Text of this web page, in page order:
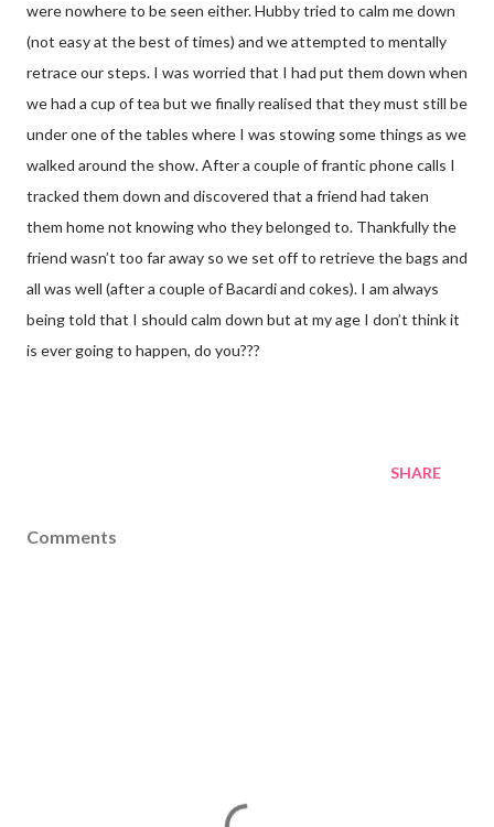
were nowhere to be seen either. Hubby tried to calm me down
(not easy at the best of times) and we attempted to mentally
retrace our steps. I was worried that I had put them down when
we had a cup of tea but we finally realised that they must still be
under one of the tables where I was stowing some things as we
walked around the show. After a couple of frantic phone calls I
tracked them down and discovered that a friend had taken
them home not knowing who they belonged to. Thankfully the
friend wasn’t too far away so we set off to retrieve the bags and
all was well (after a couple of Bacardi and cokes). I am always
being told that I should calm down but at my age I don’t think it
is ever going to happen, do you???
SHARE
Comments